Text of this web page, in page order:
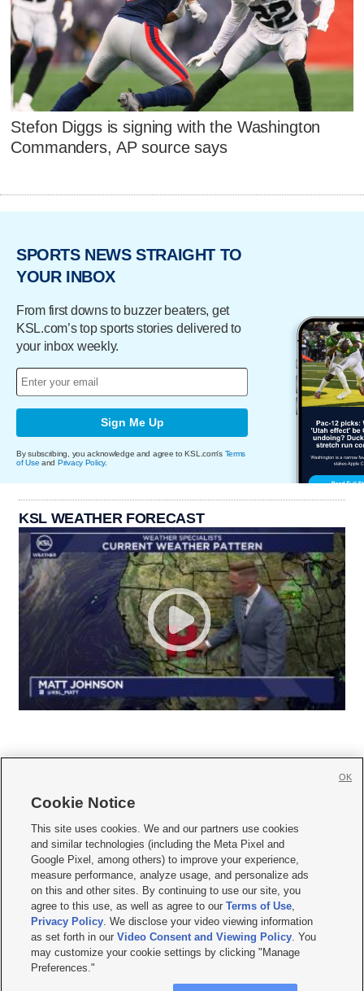
Stefon Diggs is signing with the Washington
Commanders, AP source says
SPORTS NEWS STRAIGHT TO
YOUR INBOX
From first downs to buzzer beaters, get
KSL.com’s top sports stories delivered to
your inbox weekly.
Sign Me Up
By subscribing, you acknowledge and agree to KSL.com's Terms
of Use and Privacy Policy.
KSL WEATHER FORECAST
     
Mobile Apps| Newsletter|Advertise|Contact Us|Careers with KSL.com
Privacy Statement Video Consent Viewing Policy
Do Not Sell or Share My Data|EEO Public File Report| KSL-TV FCC Public File
KSL FM Radio FCC Public File|KSL AM Radio FCC Public File |FCC Applications
Closed Captioning Assistance
© 2026KSL Media| KSL Broadcasting Salt Lake City UT | Site hosted & managed
by KSL Media - a Deseret Media Company
Cookie Notice
This site uses cookies. We and our partners use cookies
and similar technologies (including the Meta Pixel and
Google Pixel, among others) to improve your experience,
measure performance, analyze usage, and personalize ads
on this and other sites. By continuing to use our site, you
agree to this use, as well as agree to ourTerms of Use,
Privacy Policy. We disclose your video viewing information
as set forth in ourVideo Consent and Viewing Policy. You
may customize your cookie settings by clicking "Manage
Preferences."
OK